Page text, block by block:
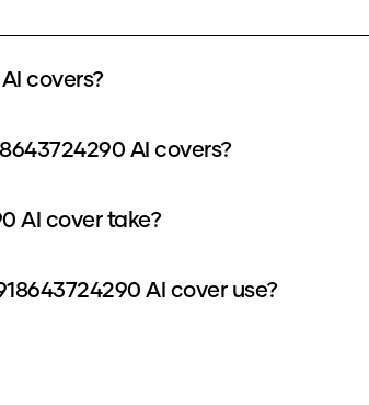
covers?
AI covers?
AI cover take?
AI cover use?